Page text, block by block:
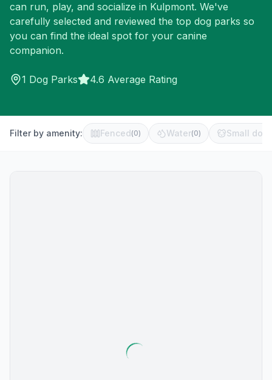
can run, play, and socialize in Kulpmont. We've
carefully selected and reviewed the top dog parks so
you can find the ideal spot for your canine
companion.
1 Dog Parks 4.6 Average Rating
Filter by amenity: Fenced(0) Water(0) Small dog